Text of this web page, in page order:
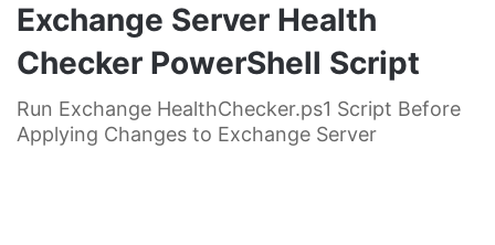
Exchange Server Health
Checker PowerShell Script
Run Exchange HealthChecker.ps1 Script Before
Applying Changes to Exchange Server